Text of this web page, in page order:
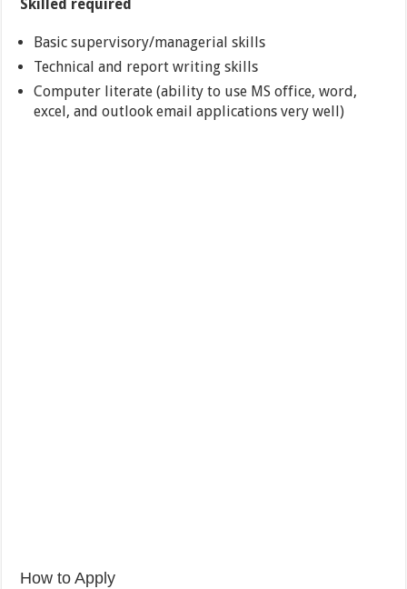
Skilled required
Basic supervisory/managerial skills
Technical and report writing skills
Computer literate (ability to use MS office, word,
excel, and outlook email applications very well)
How to Apply